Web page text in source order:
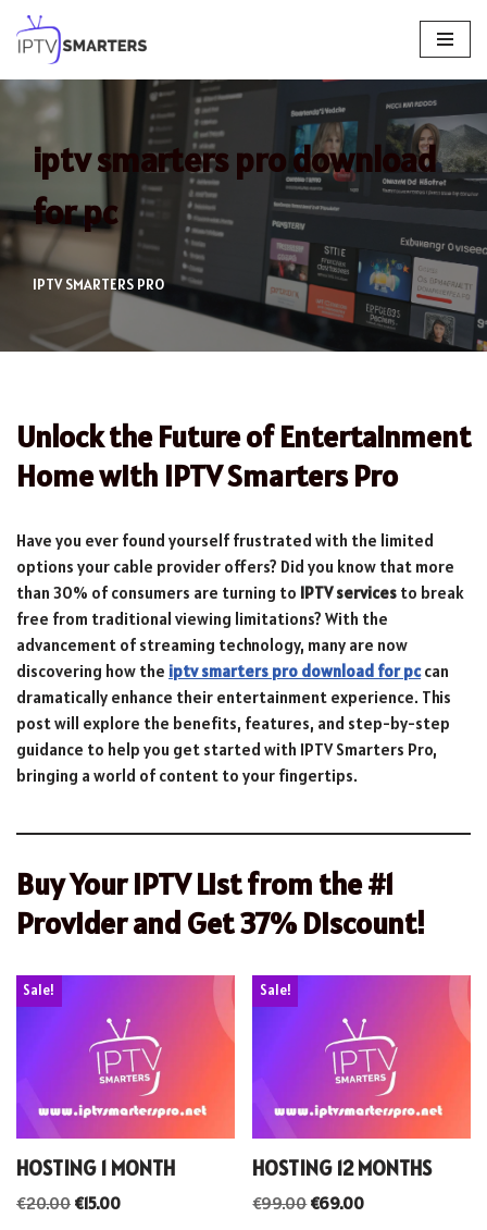
Skip
to
content
iptv smarters pro download
for pc
IPTV SMARTERS PRO
Unlock the Future of Entertainment
Home with IPTV Smarters Pro
Have you ever found yourself frustrated with the limited
options your cable provider offers? Did you know that more
than 30% of consumers are turning to IPTV services to break
free from traditional viewing limitations? With the
advancement of streaming technology, many are now
discovering how the iptv smarters pro download for pccan
dramatically enhance their entertainment experience. This
post will explore the benefits, features, and step-by-step
guidance to help you get started with IPTV Smarters Pro,
bringing a world of content to your fingertips.
Buy Your IPTV List from the #1
Provider and Get 37% Discount!
Sale!
HOSTING 1 MONTH
€20.00 €15.00
Sale!
HOSTING 12 MONTHS
€99.00€69.00